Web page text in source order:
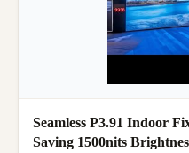
Seamless P3.91 Indoor
Saving 1500nits